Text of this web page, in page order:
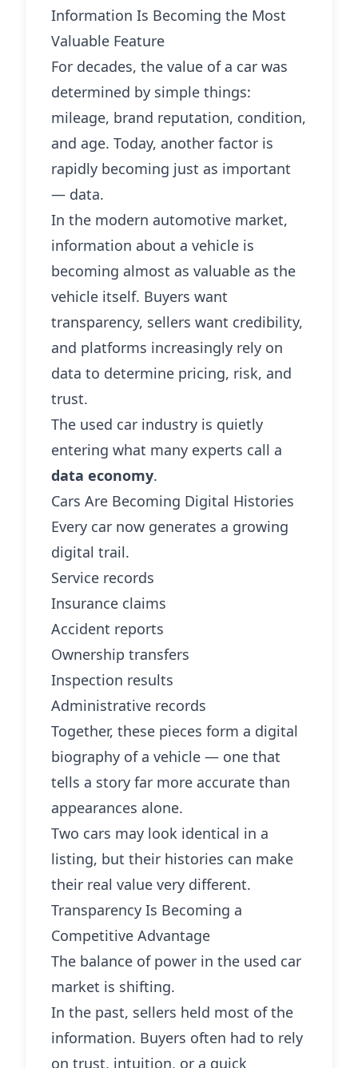
Information Is Becoming the Most
Valuable Feature
For decades, the value of a car was
determined by simple things:
mileage, brand reputation, condition,
and age. Today, another factor is
rapidly becoming just as important
— data.
In the modern automotive market,
information about a vehicle is
becoming almost as valuable as the
vehicle itself. Buyers want
transparency, sellers want credibility,
and platforms increasingly rely on
data to determine pricing, risk, and
trust.
The used car industry is quietly
entering what many experts call a
data economy.
Cars Are Becoming Digital Histories
Every car now generates a growing
digital trail.
Service records
Insurance claims
Accident reports
Ownership transfers
Inspection results
Administrative records
Together, these pieces form a digital
biography of a vehicle — one that
tells a story far more accurate than
appearances alone.
Two cars may look identical in a
listing, but their histories can make
their real value very different.
Transparency Is Becoming a
Competitive Advantage
The balance of power in the used car
market is shifting.
In the past, sellers held most of the
information. Buyers often had to rely
on trust, intuition, or a quick